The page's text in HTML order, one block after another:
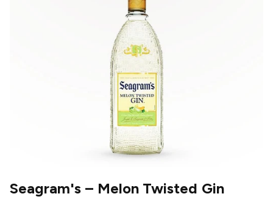
Seagram's – Melon Twisted Gin